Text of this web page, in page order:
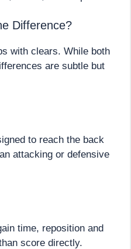
Difference?
with clears. While both
are subtle but
to reach the back
attacking or defensive
time, reposition and
score directly.